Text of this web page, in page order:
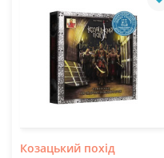
Козацький похід